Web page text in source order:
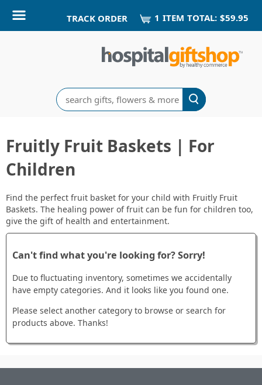
TRACK ORDER 1 ITEM TOTAL: $59.95
Search
Fruitly Fruit Baskets | For
Children
Find the perfect fruit basket for your child with Fruitly Fruit
Baskets. The healing power of fruit can be fun for children too,
give the gift of health and entertainment.
Can't find what you're looking for? Sorry!
Due to fluctuating inventory, sometimes we accidentally
have empty categories. And it looks like you found one.
Please select another category to browse or search for
products above. Thanks!